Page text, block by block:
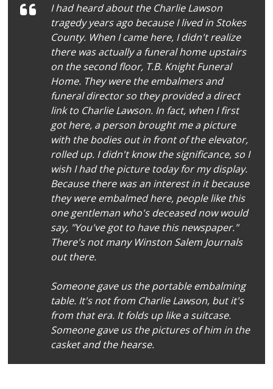
I had heard about the Charlie Lawson
tragedy years ago because I lived in Stokes
County. When I came here, I didn't realize
there was actually a funeral home upstairs
on the second floor, T.B. Knight Funeral
Home. They were the embalmers and
funeral director so they provided a direct
link to Charlie Lawson. In fact, when I first
got here, a person brought me a picture
with the bodies out in front of the elevator,
rolled up. I didn't know the significance, so I
wish I had the picture today for my display.
Because there was an interest in it because
they were embalmed here, people like this
one gentleman who's deceased now would
say, "You've got to have this newspaper."
There's not many Winston Salem Journals
out there.
Someone gave us the portable embalming
table. It's not from Charlie Lawson, but it's
from that era. It folds up like a suitcase.
Someone gave us the pictures of him in the
casket and the hearse.